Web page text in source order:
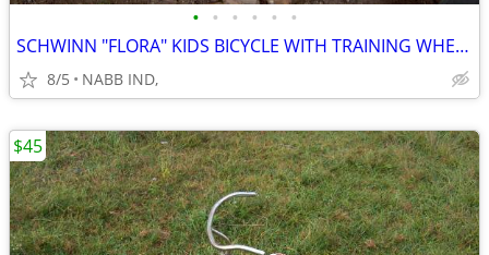
• • • • • •
SCHWINN "FLORA" KIDS BICYCLE WITH TRAINING WHEELS
8/5 NABB IND,
$45